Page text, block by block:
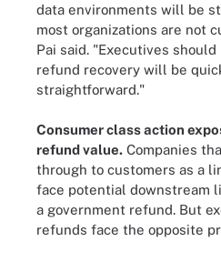
data environments will be
most organizations are not
Pai said. "Executives
refund recovery will be
straightforward."
Consumer class action
refund value. Companies
through to customers as a
face potential downstream
a government refund. But
refunds face the opposite